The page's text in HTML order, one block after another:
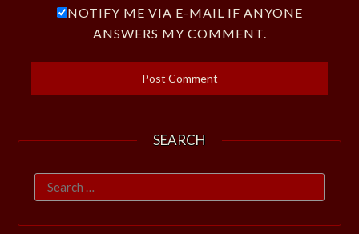
NOTIFY ME VIA E-MAIL IF ANYONE
ANSWERS MY COMMENT.
SEARCH
Search
for: